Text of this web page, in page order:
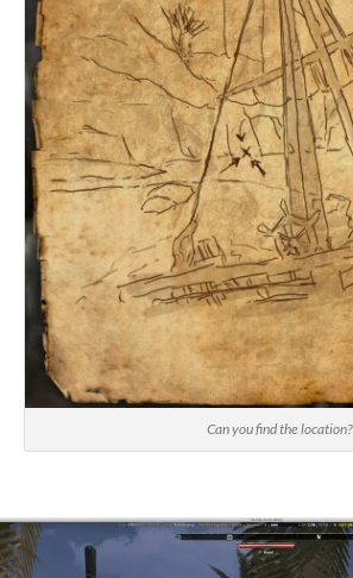
Can you find the location?